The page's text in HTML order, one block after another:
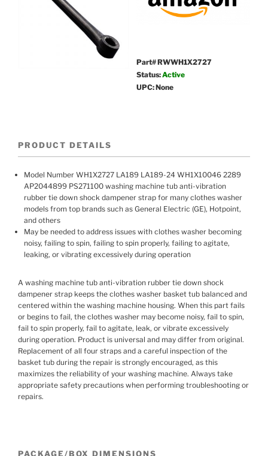
Part# RWWH1X2727
Status:Active
UPC: None
PRODUCT DETAILS
Model Number WH1X2727 LA189 LA189-24 WH1X10046 2289
AP2044899 PS271100 washing machine tub anti-vibration
rubber tie down shock dampener strap for many clothes washer
models from top brands such as General Electric (GE), Hotpoint,
and others
May be needed to address issues with clothes washer becoming
noisy, failing to spin, failing to spin properly, failing to agitate,
leaking, or vibrating excessively during operation
A washing machine tub anti-vibration rubber tie down shock
dampener strap keeps the clothes washer basket tub balanced and
centered within the washing machine housing. When this part fails
or begins to fail, the clothes washer may become noisy, fail to spin,
fail to spin properly, fail to agitate, leak, or vibrate excessively
during operation. Product is universal and may differ from original.
Replacement of all four straps and a careful inspection of the
basket tub during the repair is strongly encouraged, as this
maximizes the reliability of your washing machine. Always take
appropriate safety precautions when performing troubleshooting or
repairs.
PACKAGE/BOX DIMENSIONS